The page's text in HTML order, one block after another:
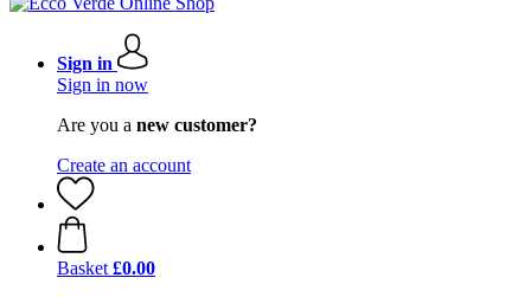
Sign in
Sign in now
Are you a new customer?
Create an account
Basket £0.00